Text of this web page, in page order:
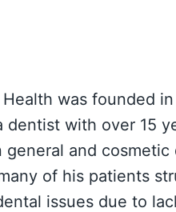
Health was founded
dentist with over 15
general and cosmetic
of his patients
issues due to